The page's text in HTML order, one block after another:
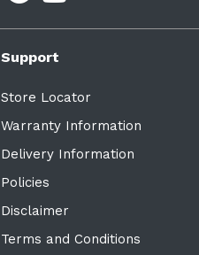
Support
Store Locator
Warranty Information
Delivery Information
Policies
Disclaimer
Terms and Conditions